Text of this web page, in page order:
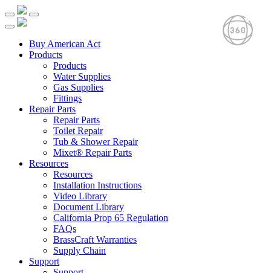
Buy American Act
Products
Products
Water Supplies
Gas Supplies
Fittings
Repair Parts
Repair Parts
Toilet Repair
Tub & Shower Repair
Mixet® Repair Parts
Resources
Resources
Installation Instructions
Video Library
Document Library
California Prop 65 Regulation
FAQs
BrassCraft Warranties
Supply Chain
Support